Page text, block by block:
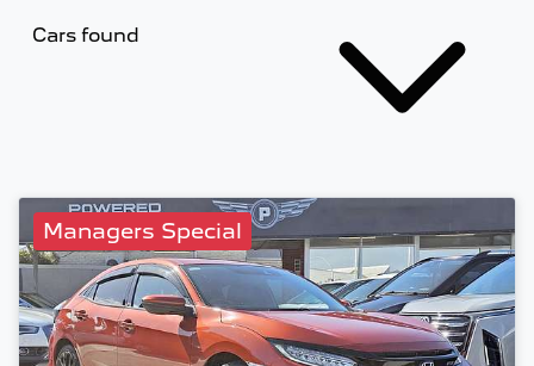
Cars found
Managers Special